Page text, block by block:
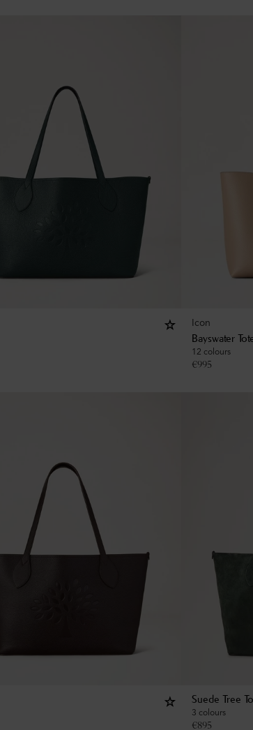
Icon
Bayswater
12 colours
€995
Suede Tree
3 colours
€895